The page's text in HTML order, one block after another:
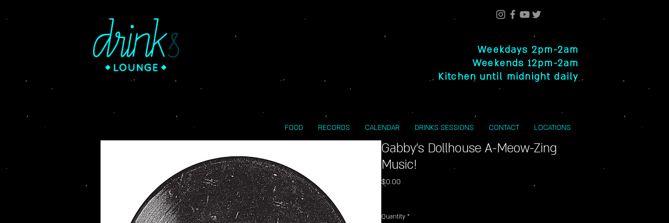
Weekdays 2pm-2am
Weekends 12pm-2am
Kitchen until midnight daily
FOOD RECORDS CALENDAR DRINKS SESSIONS CONTACT LOCATIONS
Gabby's Dollhouse A-Meow-Zing
Music!
$0.00
Quantity *